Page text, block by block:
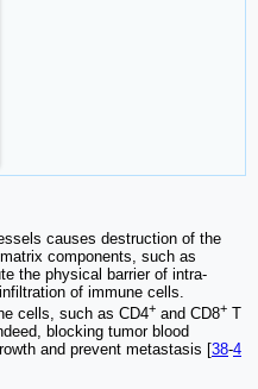
causes destruction of the
components, such as
the physical barrier of intra-
of immune cells.
cells, such as CD4+ and CD8+ T
blocking tumor blood
and prevent metastasis [38-4